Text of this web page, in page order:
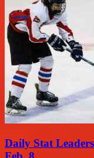
Daily Stat